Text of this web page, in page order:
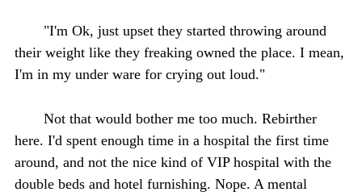
"I'm Ok, just upset they started throwing around
their weight like they freaking owned the place. I mean,
I'm in my under ware for crying out loud."
Not that would bother me too much. Rebirther
here. I'd spent enough time in a hospital the first time
around, and not the nice kind of VIP hospital with the
double beds and hotel furnishing. Nope. A mental